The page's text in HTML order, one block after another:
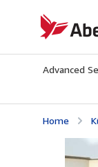
AbeBooks.co.uk
Advanced
Home